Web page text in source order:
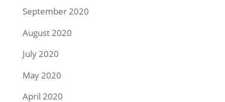
September 2020
August 2020
July 2020
May 2020
April 2020